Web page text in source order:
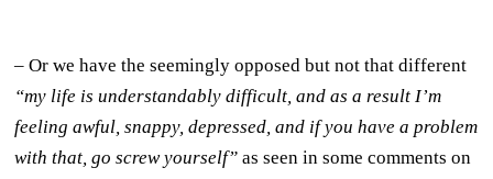
– Or we have the seemingly opposed but not that different
“my life is understandably difficult, and as a result I’m
feeling awful, snappy, depressed, and if you have a problem
with that, go screw yourself” as seen in some comments on